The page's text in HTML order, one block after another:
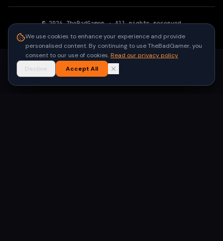
©2026 TheBadGamer· All rights reserved
We use cookies to enhance your experience and provide
personalised content. By continuing to use TheBadGamer, you
consent to our use of cookies.Read our privacy policy
Decline
Accept All